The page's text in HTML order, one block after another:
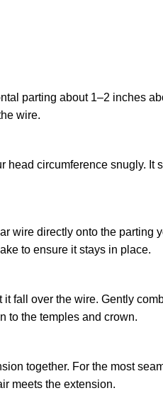
parting about 1–2 inches
wire.
head circumference snugly.
wire directly onto the parting
to ensure it stays in place.
fall over the wire. Gently
to the temples and crown.
together. For the most
meets the extension.